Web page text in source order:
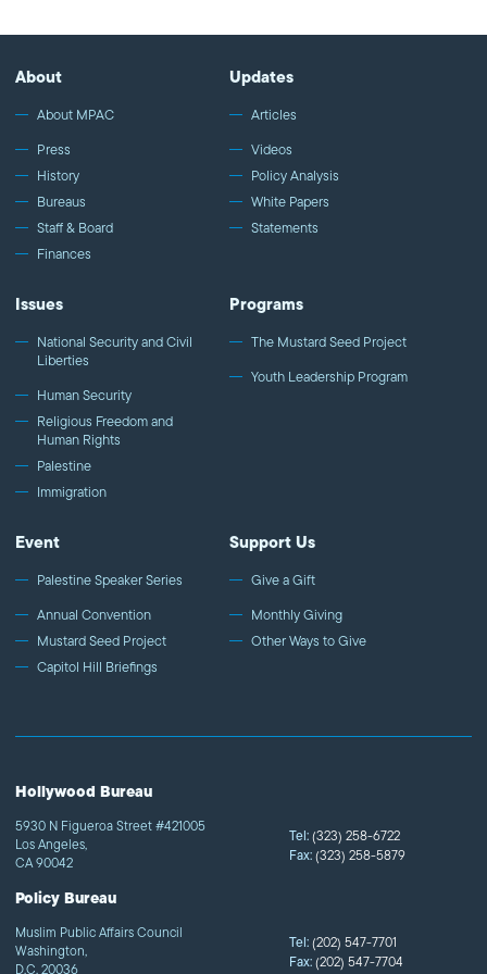
About
About MPAC
Press
History
Bureaus
Staff & Board
Finances
Updates
Articles
Videos
Policy Analysis
White Papers
Statements
Issues
National Security and Civil
Liberties
Human Security
Religious Freedom and
Human Rights
Palestine
Immigration
Programs
The Mustard Seed Project
Youth Leadership Program
Event
Palestine Speaker Series
Annual Convention
Mustard Seed Project
Capitol Hill Briefings
Support Us
Give a Gift
Monthly Giving
Other Ways to Give
Hollywood Bureau
5930 N Figueroa Street #421005
Los Angeles,
CA 90042
Tel:(323) 258-6722
Fax:(323) 258-5879
Policy Bureau
Muslim Public Affairs Council
Washington,
D.C. 20036
Tel:(202) 547-7701
Fax:(202) 547-7704